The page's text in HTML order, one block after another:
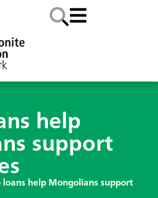
help
support
loans help Mongolians support